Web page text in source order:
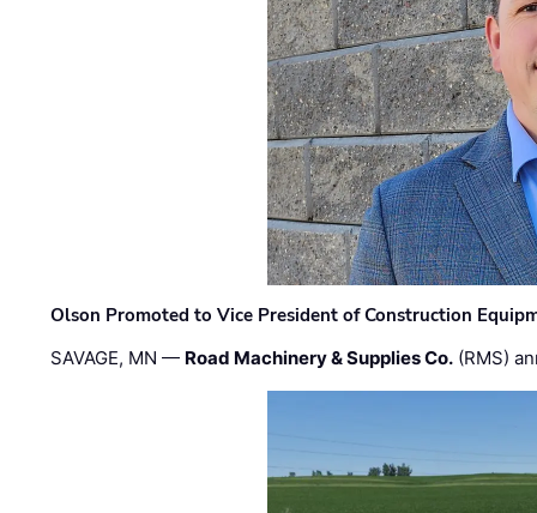
Olson Promoted to Vice President of Construction
SAVAGE, MN — Road Machinery & Supplies Co. (RMS)